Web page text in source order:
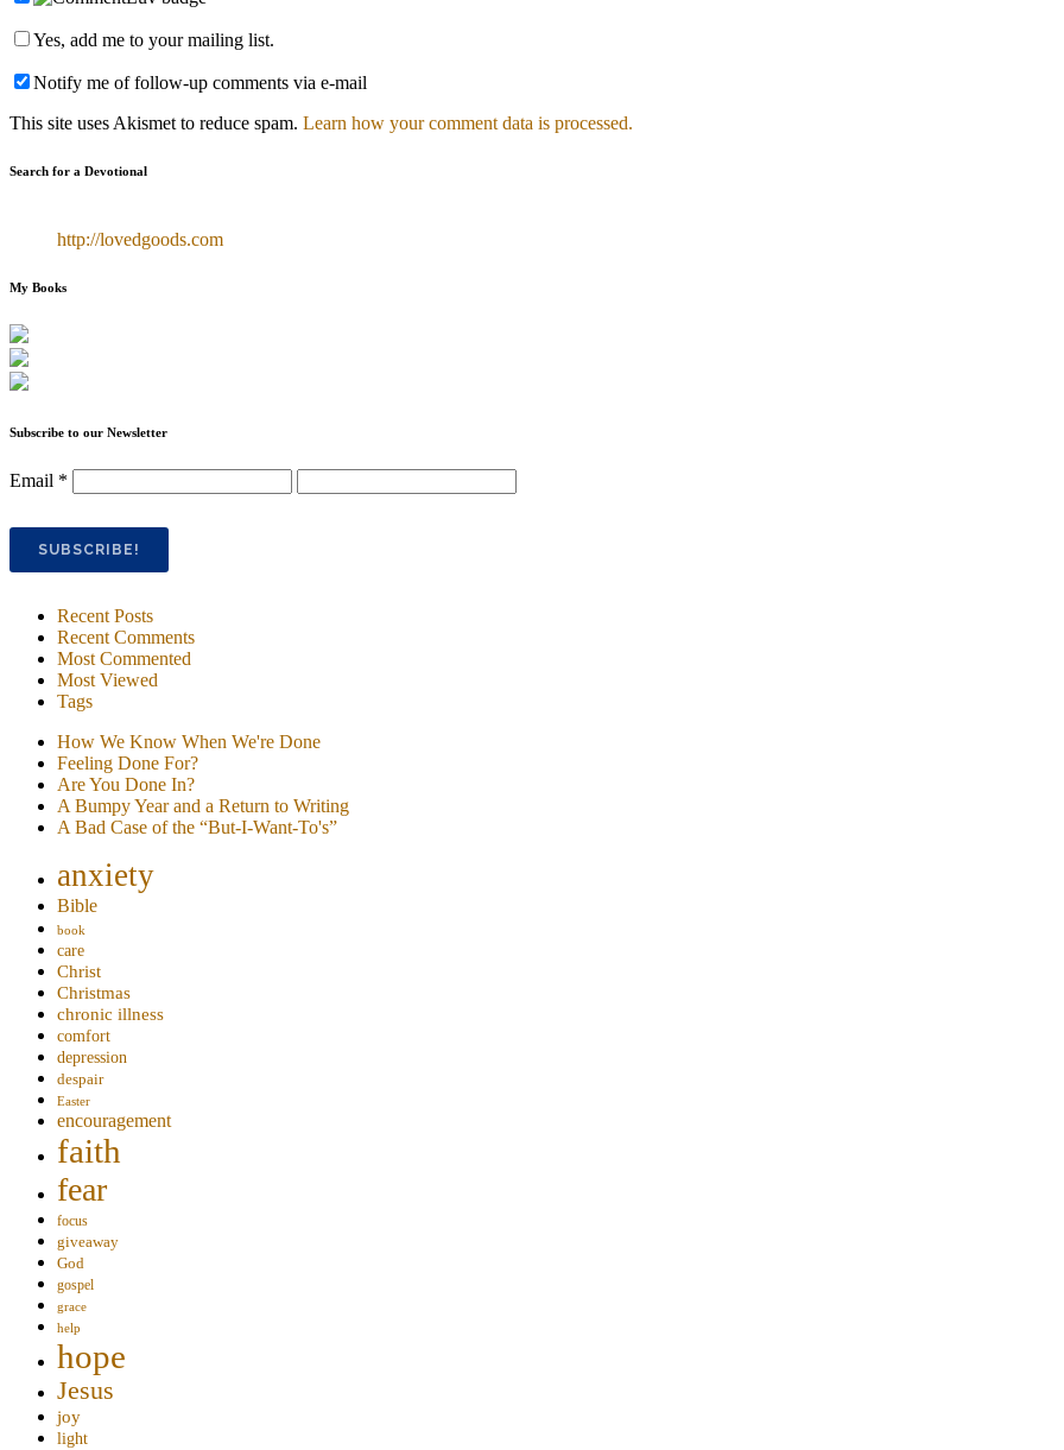
Yes, add me to your mailing list.
Notify me of follow-up comments via e-mail
This site uses Akismet to reduce spam. Learn how your comment data is processed.
Search for a Devotional
http://lovedgoods.com
My Books
Subscribe to our Newsletter
Email *
Recent Posts
Recent Comments
Most Commented
Most Viewed
Tags
How We Know When We're Done
Feeling Done For?
Are You Done In?
A Bumpy Year and a Return to Writing
A Bad Case of the “But-I-Want-To's”
anxiety
Bible
book
care
Christ
Christmas
chronic illness
comfort
depression
despair
Easter
encouragement
faith
fear
focus
giveaway
God
gospel
grace
help
hope
Jesus
joy
light